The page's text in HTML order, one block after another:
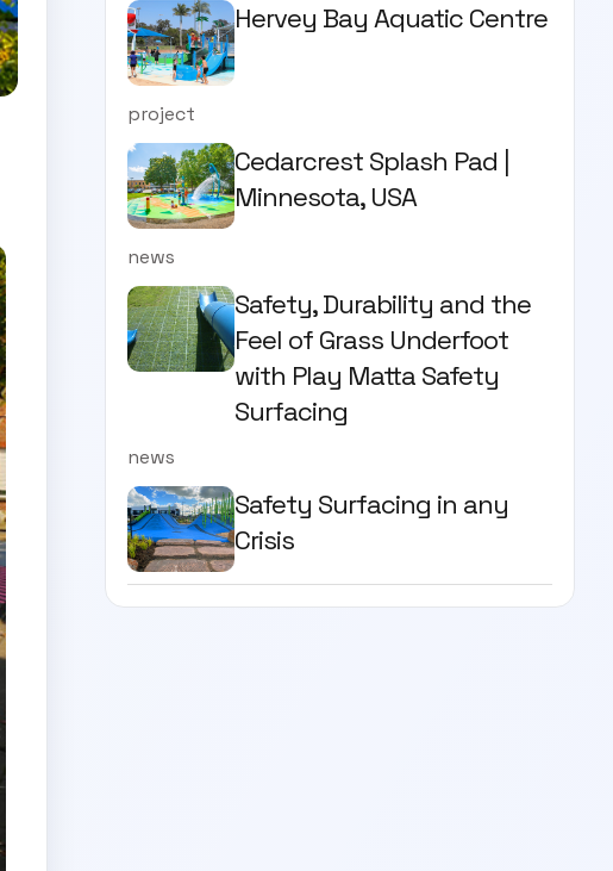
Hervey Bay Aquatic Centre
project
Cedarcrest Splash Pad |
Minnesota, USA
news
Safety, Durability and the
Feel of Grass Underfoot
with Play Matta Safety
Surfacing
news
Safety Surfacing in any
Crisis